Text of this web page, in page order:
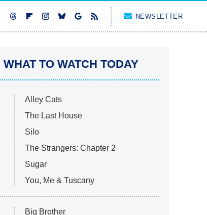
NEWSLETTER
WHAT TO WATCH TODAY
Alley Cats
The Last House
Silo
The Strangers: Chapter 2
Sugar
You, Me & Tuscany
Big Brother